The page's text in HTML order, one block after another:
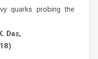
quarks probing the
Das,